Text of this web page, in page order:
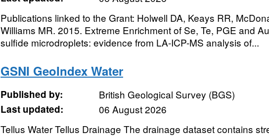
Publications linked to the Grant: Holwell DA, Keays RR,
Williams MR. 2015. Extreme Enrichment of Se, Te, PGE and
sulfide microdroplets: evidence from LA-ICP-MS analysis of...
GSNI GeoIndex Water
Published by:
British Geological Survey (BGS)
Last updated:
06 August 2026
Tellus Water Tellus Drainage The drainage dataset contains